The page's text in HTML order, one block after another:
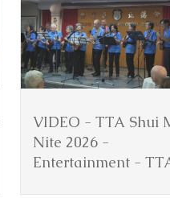
VIDEO - TTA Shui
Nite 2026 -
Entertainment -